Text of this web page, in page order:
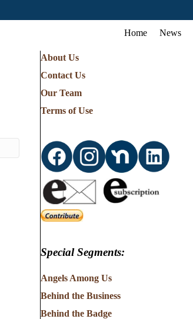
Home News
About Us
Contact Us
Our Team
Terms of Use
Special Segments:
Angels Among Us
Behind the Business
Behind the Badge